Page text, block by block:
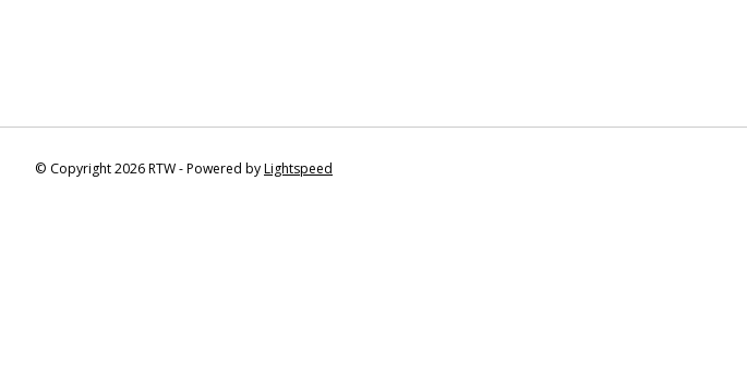
© Copyright 2026 RTW - Powered byLightspeed